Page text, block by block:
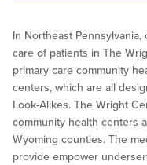
In Northeast
care of patients in The
primary care community
centers, which are all
Look-Alikes. The Wright
community health centers
Wyoming counties. The
provide empower